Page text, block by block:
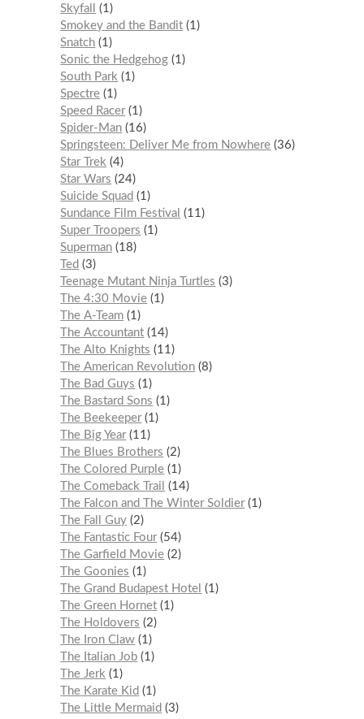
Skyfall
1
Smokey and the Bandit 1
Snatch 1
Sonic the Hedgehog 1
South Park
1
Spectre 1
Speed Racer 1
Spider-Man 16
Springsteen: Deliver Me from Nowhere 36
Star Trek
4
Star Wars
24
Suicide Squad
1
Sundance Film Festival
11
Super Troopers
1
Superman 18
Ted
3
Teenage Mutant Ninja Turtles
3
The 4:30 Movie 1
The A-Team 1
The Accountant 14
The Alto Knights
11
The American Revolution 8
The Bad Guys
1
The Bastard Sons
1
The Beekeeper 1
The Big Year 11
The Blues Brothers
2
The Colored Purple 1
The Comeback Trail
14
The Falcon and The Winter Soldier 1
The Fall Guy 2
The Fantastic Four 54
The Garfield Movie 2
The Goonies
1
The Grand Budapest Hotel
1
The Green Hornet 1
The Holdovers
2
The Iron Claw 1
The Italian Job 1
The Jerk
1
The Karate Kid
1
The Little Mermaid
3